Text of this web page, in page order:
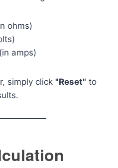
ohms)
(in amps)
simply click "Reset" to